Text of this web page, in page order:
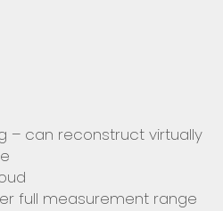
– can reconstruct virtually
full measurement range